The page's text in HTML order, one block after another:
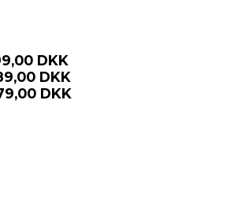
DKK
DKK
DKK